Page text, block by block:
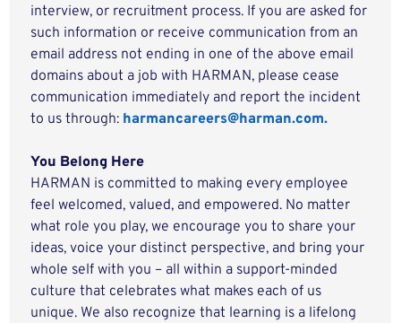
interview, or recruitment process. If you are asked for
such information or receive communication from an
email address not ending in one of the above email
domains about a job with HARMAN, please cease
communication immediately and report the incident
to us through: harmancareers@harman.com.
You Belong Here
HARMAN is committed to making every employee
feel welcomed, valued, and empowered. No matter
what role you play, we encourage you to share your
ideas, voice your distinct perspective, and bring your
whole self with you – all within a support-minded
culture that celebrates what makes each of us
unique. We also recognize that learning is a lifelong